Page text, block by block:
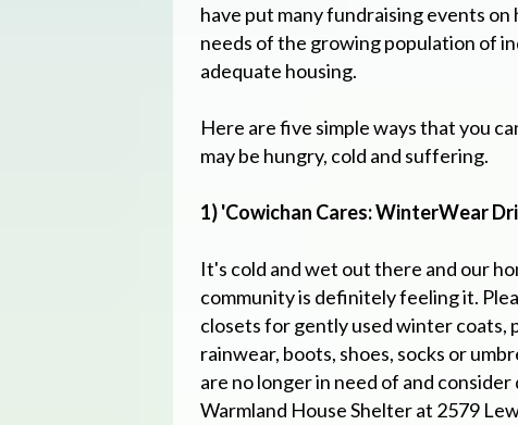
have put many fundraising events
needs of the growing population of
adequate housing.
Here are five simple ways that you
may be hungry, cold and suffering.
1) 'Cowichan Cares: WinterWear
It's cold and wet out there and our
community is definitely feeling it.
closets for gently used winter coats,
rainwear, boots, shoes, socks or
are no longer in need of and
Warmland House Shelter at 2579